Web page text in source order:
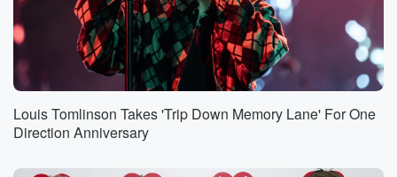
Louis Tomlinson Takes 'Trip Down Memory Lane' For One
Direction Anniversary